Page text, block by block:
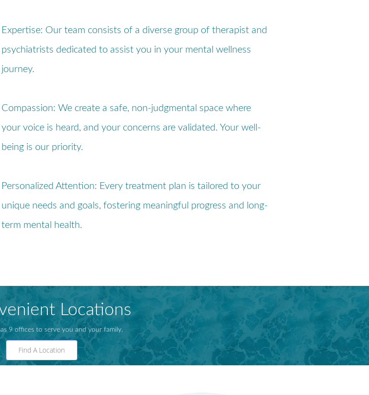
Expertise: Our team consists of a diverse group of therapist and
psychiatrists dedicated to assist you in your mental wellness
journey.
Compassion: We create a safe, non-judgmental space where
your voice is heard, and your concerns are validated. Your well-
being is our priority.
Personalized Attention: Every treatment plan is tailored to your
unique needs and goals, fostering meaningful progress and long-
term mental health.
Locations
9 offices to serve you and your family.
Find A Location